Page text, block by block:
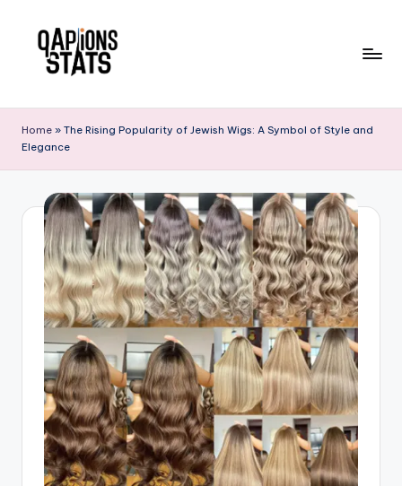
Home » The Rising Popularity of Jewish Wigs: A Symbol of Style and
Elegance